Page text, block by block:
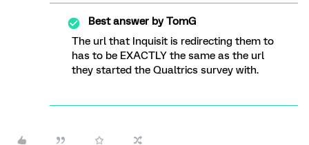
Best answer byTomG
The url that Inquisit is redirecting them to
has to be EXACTLY the same as the url
they started the Qualtrics survey with.